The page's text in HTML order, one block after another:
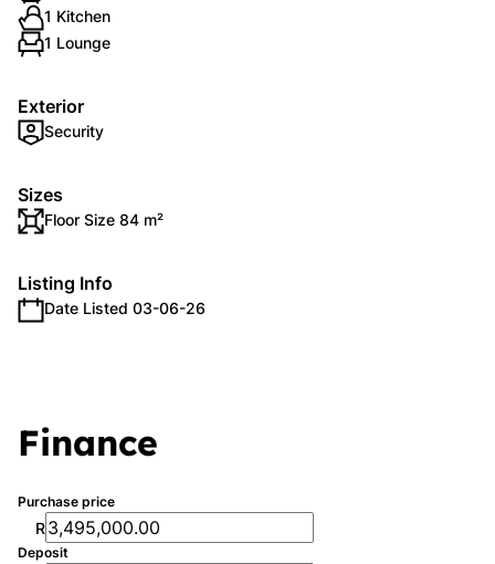
1 Kitchen
1 Lounge
Exterior
Security
Sizes
Floor Size 84 m²
Listing Info
Date Listed 03-06-26
Finance
Purchase price
R
Deposit